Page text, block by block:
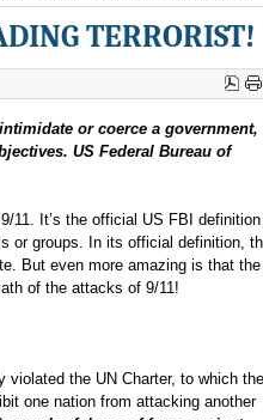
TERRORIST!
or coerce a government,
US Federal Bureau of
11. It’s the official US FBI
or groups. In its official definition,
But even more amazing is that the
of the attacks of 9/11!
the UN Charter, to which
one nation from attacking another